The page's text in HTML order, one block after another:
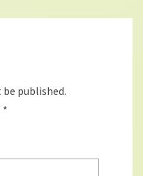
published.
*